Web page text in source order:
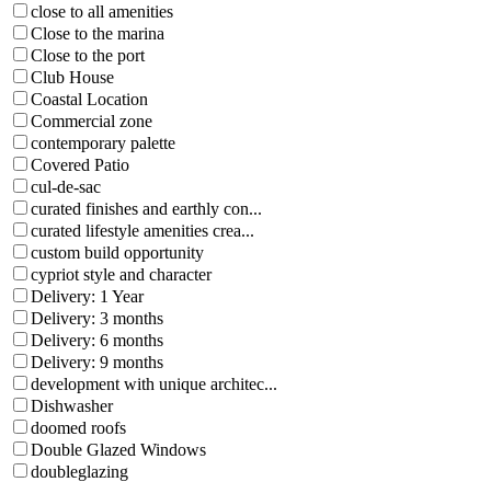
close to all amenities
Close to the marina
Close to the port
Club House
Coastal Location
Commercial zone
contemporary palette
Covered Patio
cul-de-sac
curated finishes and earthly con...
curated lifestyle amenities crea...
custom build opportunity
cypriot style and character
Delivery: 1 Year
Delivery: 3 months
Delivery: 6 months
Delivery: 9 months
development with unique architec...
Dishwasher
doomed roofs
Double Glazed Windows
doubleglazing